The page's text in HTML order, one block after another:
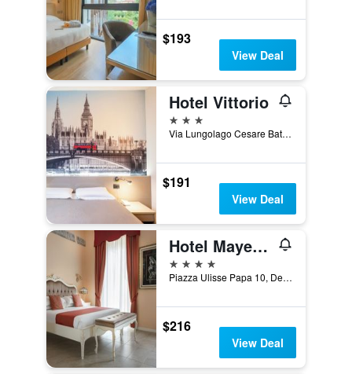
$193
View Deal
Hotel Vittorio
3 stars
Via Lungolago Cesare Battisti, 3, Desenzano del Garda, Brescia, Italy
$191
View Deal
Hotel Mayer & Splendid - Wellness e Spa
4 stars
Piazza Ulisse Papa 10, Desenzano del Garda, Brescia, Italy
$216
View Deal